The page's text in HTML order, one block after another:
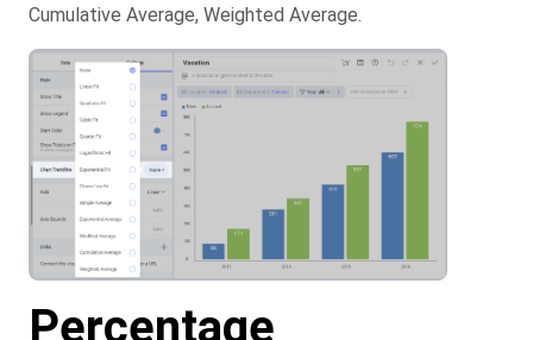
Cumulative Average, Weighted Average.
Percentage